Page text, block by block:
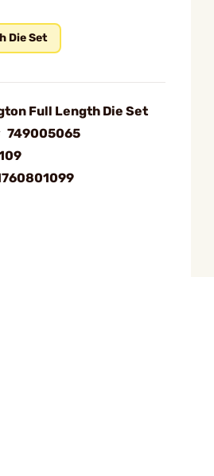
Die Set
Full Length Die Set
749005065